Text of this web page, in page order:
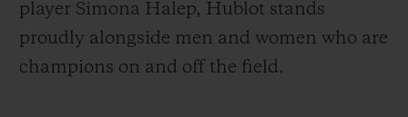
player Simona Halep, Hublot stands
proudly alongside men and women who are
champions on and off the field.